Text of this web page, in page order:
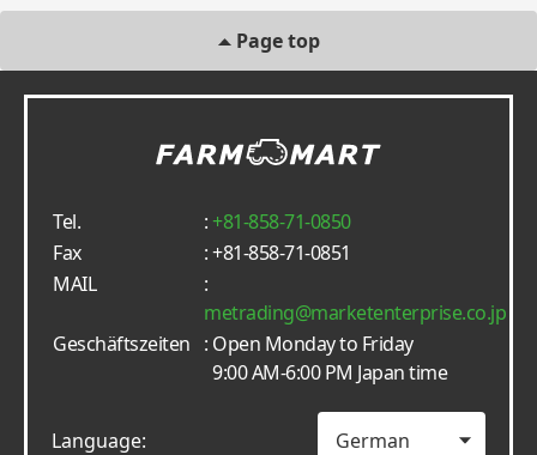
Page top
Tel. :+81-858-71-0850
Fax
: +81-858-71-0851
MAIL
:
metrading
marketenterprise.co.jp
Geschäftszeiten : Open Monday to Friday
9:00 AM-6:00 PM Japan time
Language: